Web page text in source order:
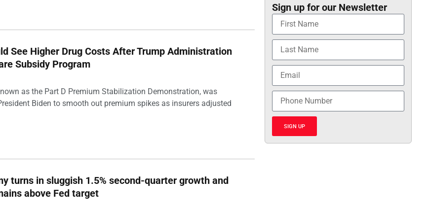
See Higher Drug Costs After Trump Administration
Subsidy Program
as the Part D Premium Stabilization Demonstration, was
Biden to smooth out premium spikes as insurers adjusted
turns in sluggish 1.5% second-quarter growth and
above Fed target
Sign up for our Newsletter
SIGN UP